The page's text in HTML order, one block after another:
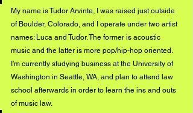
My name is Tudor Arvinte, I was raised just outside
of Boulder, Colorado, and I operate under two artist
names: Luca and Tudor. The former is acoustic
music and the latter is more pop/hip-hop oriented.
I'm currently studying business at the University of
Washington in Seattle, WA, and plan to attend law
school afterwards in order to learn the ins and outs
of music law.